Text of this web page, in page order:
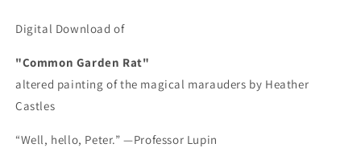
Digital Download of
"Common Garden Rat"
altered painting of the magical marauders by Heather
Castles
“Well, hello, Peter.” —Professor Lupin